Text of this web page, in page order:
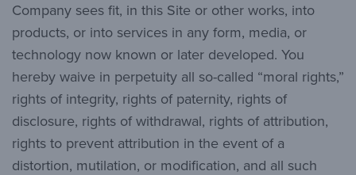
Company sees fit, in this Site or other works, into
products, or into services in any form, media, or
technology now known or later developed. You
hereby waive in perpetuity all so-called “moral rights,”
rights of integrity, rights of paternity, rights of
disclosure, rights of withdrawal, rights of attribution,
rights to prevent attribution in the event of a
distortion, mutilation, or modification, and all such